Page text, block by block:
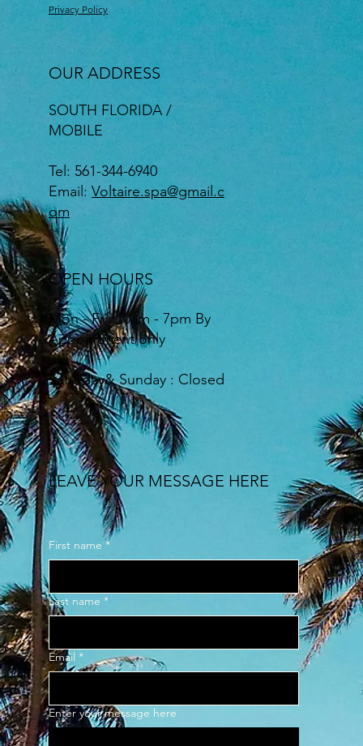
Privacy Policy
OUR ADDRESS
SOUTH FLORIDA /
MOBILE
Tel: 561-344-6940
Email: Voltaire.spa@gmail.c
om
OPEN HOURS
Mon - Fri: 10am - 7pm By
Appointment only
​Saturday& Sunday : Closed
LEAVE YOUR MESSAGE HERE
First name *
Last name *
Email *
Enter your message here